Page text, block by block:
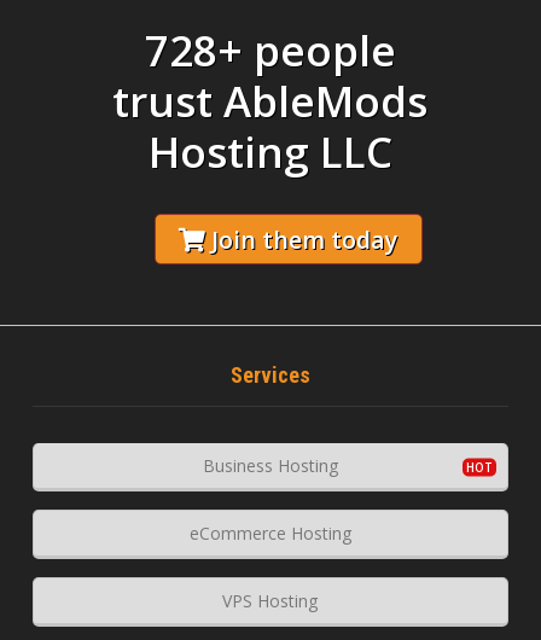
728+ people
trust AbleMods
Hosting LLC
Join them today
Services
Business Hosting
eCommerce Hosting
VPS Hosting